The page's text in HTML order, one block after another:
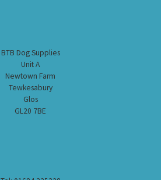
BTB Dog Supplies
Unit A
Newtown Farm
Tewkesabury
Glos
GL20 7BE